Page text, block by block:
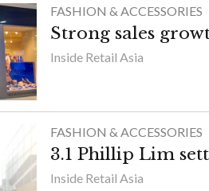
FASHION & ACCESSORIES
Strong sales
Inside Retail Asia
FASHION & ACCESSORIES
3.1 Phillip Lim
Inside Retail Asia